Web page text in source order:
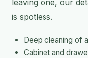
leaving one, our
is spotless.
Deep cleaning of
Cabinet and